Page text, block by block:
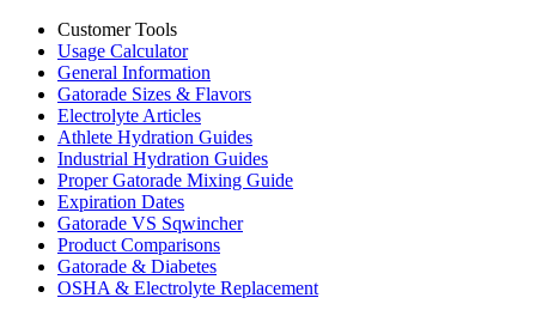
Customer Tools
Usage Calculator
General Information
Gatorade Sizes & Flavors
Electrolyte Articles
Athlete Hydration Guides
Industrial Hydration Guides
Proper Gatorade Mixing Guide
Expiration Dates
Gatorade VS Sqwincher
Product Comparisons
Gatorade & Diabetes
OSHA & Electrolyte Replacement